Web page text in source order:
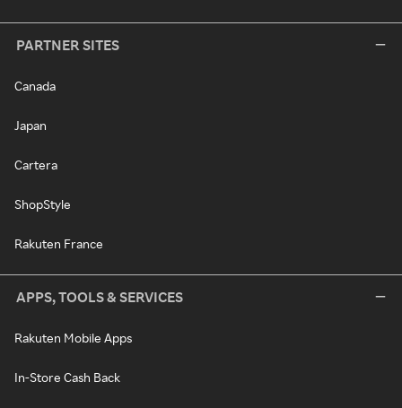
PARTNER SITES
Canada
Japan
Cartera
ShopStyle
Rakuten France
APPS, TOOLS & SERVICES
Rakuten Mobile Apps
In-Store Cash Back